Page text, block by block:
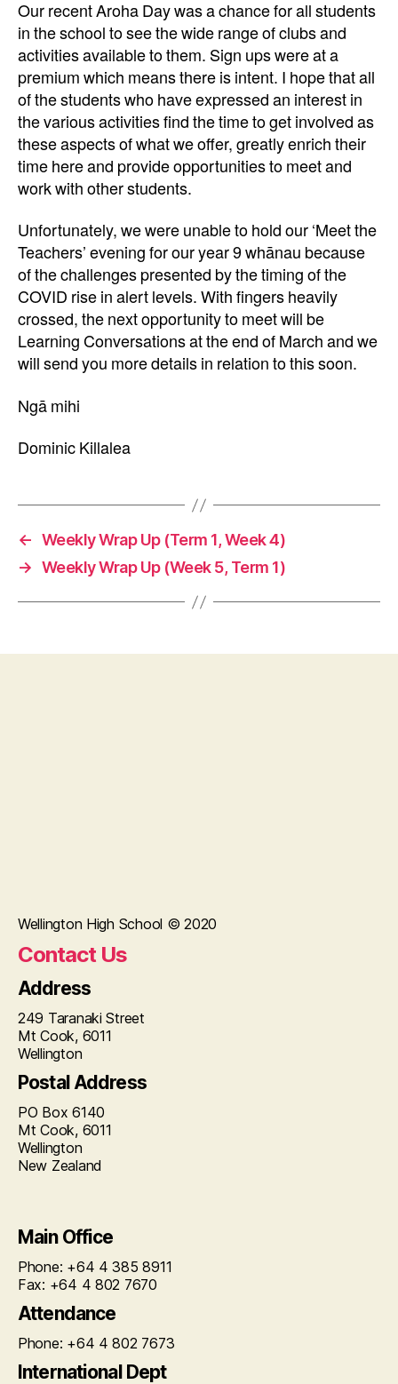
Our recent Aroha Day was a chance for all students
in the school to see the wide range of clubs and
activities available to them. Sign ups were at a
premium which means there is intent. I hope that all
of the students who have expressed an interest in
the various activities find the time to get involved as
these aspects of what we offer, greatly enrich their
time here and provide opportunities to meet and
work with other students.
Unfortunately, we were unable to hold our ‘Meet the
Teachers’ evening for our year 9 whānau because
of the challenges presented by the timing of the
COVID rise in alert levels. With fingers heavily
crossed, the next opportunity to meet will be
Learning Conversations at the end of March and we
will send you more details in relation to this soon.
Ngā mihi
Dominic Killalea
← Weekly Wrap Up (Term 1, Week 4)
→ Weekly Wrap Up (Week 5, Term 1)
Wellington High School © 2020
Contact Us
Address
249 Taranaki Street
Mt Cook, 6011
Wellington
Postal Address
PO Box 6140
Mt Cook, 6011
Wellington
New Zealand
Main Office
Phone: +64 4 385 8911
Fax: +64 4 802 7670
Attendance
Phone: +64 4 802 7673
International Dept